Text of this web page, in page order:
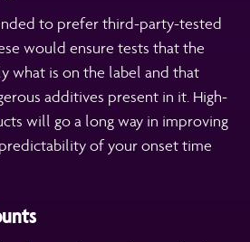
to prefer third-party-tested
would ensure tests that the
what is on the label and that
additives present in it. High-
will go a long way in improving
of your onset time